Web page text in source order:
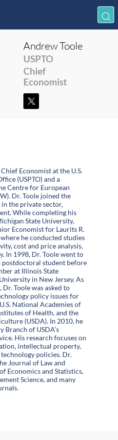
AndrewToole
USPTO
Chief
Economist
Economist at the U.S.
(USPTO) and a
Centre for European
Dr. Toole joined the
the private sector,
While completing his
State University,
Economist for Laurits R.
he conducted studies
cost and price analysis,
In 1998, Dr. Toole went to
postdoctoral student before
at Illinois State
in New Jersey. As
Toole was asked to
policy issues for
National Academies of
of Health, and the
(USDA). In 2010, he
Branch of USDA’s
His research focuses on
intellectual property,
policies. Dr.
Journal of Law and
Economics and Statistics,
Science, and many